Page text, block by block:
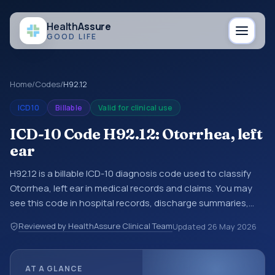
HealthAssure
GOOD LIFE
Home/Codes/H92.12
ICD10 Billable Valid for clinical use
ICD-10 Code H92.12: Otorrhea, left
ear
H92.12 is a billable ICD-10 diagnosis code used to classify
Otorrhea, left ear in medical records and claims. You may
see this code in hospital records, discharge summaries,
other healthcare billing and coding records. ICD-10 codes
are diagnosis classification codes used in healthcare
Reviewed by HealthAssure Clinical TeamUpdated 26 May 2026
AT A GLANCE